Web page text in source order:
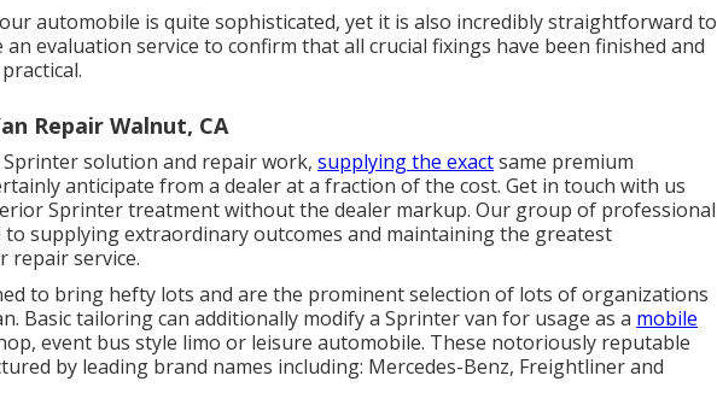
automobile is quite sophisticated, yet it is also incredibly straightforward to
evaluation service to confirm that all crucial fixings have been finished and
Repair Walnut, CA
solution and repair work, supplying the exactsame premium
anticipate from a dealer at a fraction of the cost. Get in touch with us
Sprinter treatment without the dealer markup. Our group of professional
to supplying extraordinary outcomes and maintaining the greatest
repair service.
to bring hefty lots and are the prominent selection of lots of organizations
Basic tailoring can additionally modify a Sprinter van for usage as a mobile
event bus style limo or leisure automobile. These notoriously reputable
by leading brand names including: Mercedes-Benz, Freightliner and